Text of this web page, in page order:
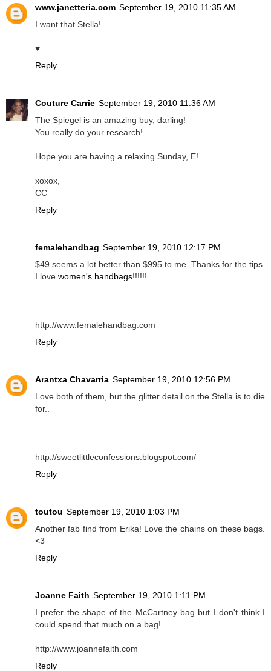
www.janetteria.com September 19, 2010 11:35 AM
I want that Stella!
♥
Reply
Couture Carrie September 19, 2010 11:36 AM
The Spiegel is an amazing buy, darling!
You really do your research!
Hope you are having a relaxing Sunday, E!
xoxox,
CC
Reply
femalehandbag September 19, 2010 12:17 PM
$49 seems a lot better than $995 to me. Thanks for the tips.
I love women's handbags!!!!!!
http://www.femalehandbag.com
Reply
Arantxa Chavarria September 19, 2010 12:56 PM
Love both of them, but the glitter detail on the Stella is to die
for..
http://sweetlittleconfessions.blogspot.com/
Reply
toutou September 19, 2010 1:03 PM
Another fab find from Erika! Love the chains on these bags.
<3
Reply
Joanne Faith September 19, 2010 1:11 PM
I prefer the shape of the McCartney bag but I don't think I
could spend that much on a bag!
http://www.joannefaith.com
Reply